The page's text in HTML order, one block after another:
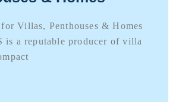
Villas, Penthouses & Homes
is a reputable producer of villa